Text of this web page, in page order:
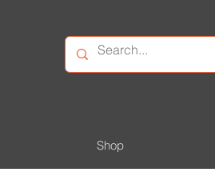
Shop